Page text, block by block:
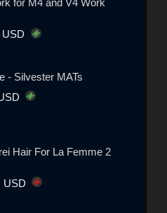
for M4 and V4 Work
USD
- Silvester MATs
Hair For La Femme 2
USD